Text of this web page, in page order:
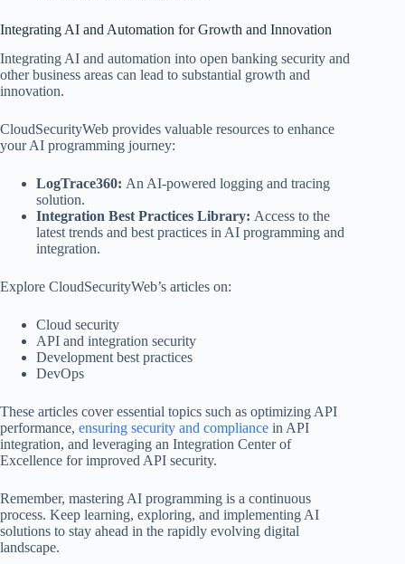
Integrating AI and Automation for Growth and Innovation
Integrating AI and automation into open banking security and
other business areas can lead to substantial growth and
innovation.
CloudSecurityWeb provides valuable resources to enhance
your AI programming journey:
LogTrace360: An AI-powered logging and tracing
solution.
Integration Best Practices Library: Access to the
latest trends and best practices in AI programming and
integration.
Explore CloudSecurityWeb’s articles on:
Cloud security
API and integration security
Development best practices
DevOps
These articles cover essential topics such as optimizing API
performance, ensuring security and compliance in API
integration, and leveraging an Integration Center of
Excellence for improved API security.
Remember, mastering AI programming is a continuous
process. Keep learning, exploring, and implementing AI
solutions to stay ahead in the rapidly evolving digital
landscape.